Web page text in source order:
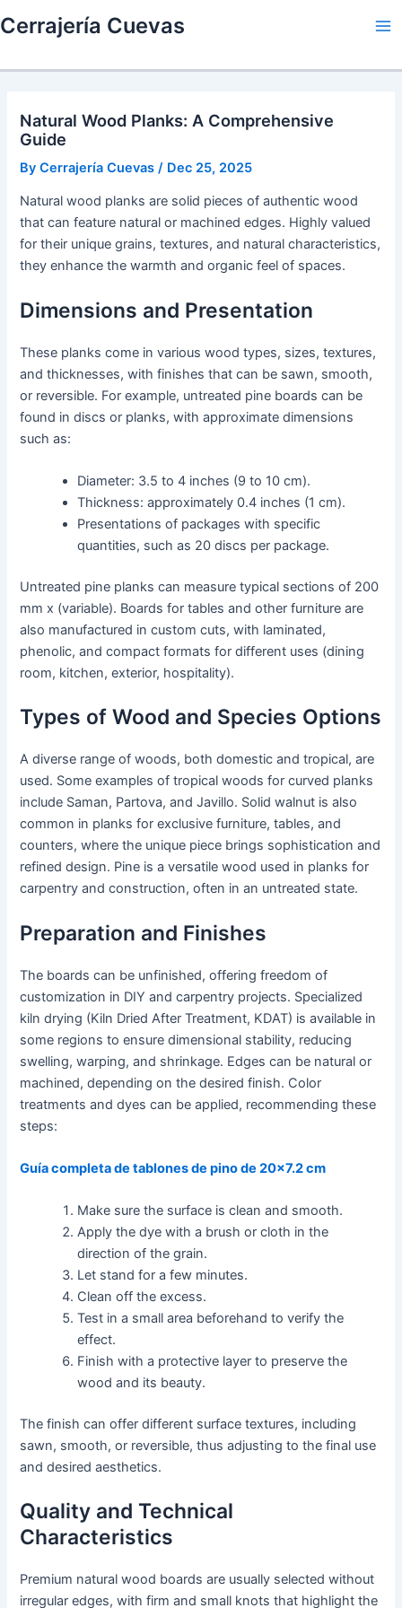
to
Cerrajería Cuevas
Natural Wood Planks: A Comprehensive
Guide
ByCerrajería Cuevas / Dec 25, 2025
Natural wood planks are solid pieces of authentic wood
that can feature natural or machined edges. Highly valued
for their unique grains, textures, and natural characteristics,
they enhance the warmth and organic feel of spaces.
Dimensions and Presentation
These planks come in various wood types, sizes, textures,
and thicknesses, with finishes that can be sawn, smooth,
or reversible. For example, untreated pine boards can be
found in discs or planks, with approximate dimensions
such as:
Diameter: 3.5 to 4 inches (9 to 10 cm).
Thickness: approximately 0.4 inches (1 cm).
Presentations of packages with specific
quantities, such as 20 discs per package.
Untreated pine planks can measure typical sections of 200
mm x (variable). Boards for tables and other furniture are
also manufactured in custom cuts, with laminated,
phenolic, and compact formats for different uses (dining
room, kitchen, exterior, hospitality).
Types of Wood and Species Options
A diverse range of woods, both domestic and tropical, are
used. Some examples of tropical woods for curved planks
include Saman, Partova, and Javillo. Solid walnut is also
common in planks for exclusive furniture, tables, and
counters, where the unique piece brings sophistication and
refined design. Pine is a versatile wood used in planks for
carpentry and construction, often in an untreated state.
Preparation and Finishes
The boards can be unfinished, offering freedom of
customization in DIY and carpentry projects. Specialized
kiln drying (Kiln Dried After Treatment, KDAT) is available in
some regions to ensure dimensional stability, reducing
swelling, warping, and shrinkage. Edges can be natural or
machined, depending on the desired finish. Color
treatments and dyes can be applied, recommending these
steps:
Guía completa de tablones de pino de 20x7.2 cm
Make sure the surface is clean and smooth.
Apply the dye with a brush or cloth in the
direction of the grain.
Let stand for a few minutes.
Clean off the excess.
Test in a small area beforehand to verify the
effect.
Finish with a protective layer to preserve the
wood and its beauty.
The finish can offer different surface textures, including
sawn, smooth, or reversible, thus adjusting to the final use
and desired aesthetics.
Quality and Technical
Characteristics
Premium natural wood boards are usually selected without
irregular edges, with firm and small knots that highlight the